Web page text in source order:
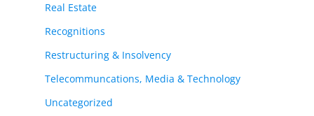
Real Estate
Recognitions
Restructuring & Insolvency
Telecommuncations, Media & Technology
Uncategorized